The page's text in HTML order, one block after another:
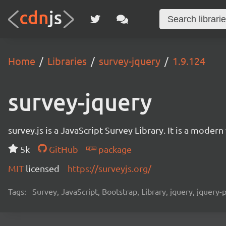
Home Libraries survey-jquery 1.9.124
survey-jquery
survey.js is a JavaScript Survey Library. It is a
5k
GitHub
package
MIT licensed https://surveyjs.org/
Tags: Survey, JavaScript, Bootstrap, Library, jquery, jquery-